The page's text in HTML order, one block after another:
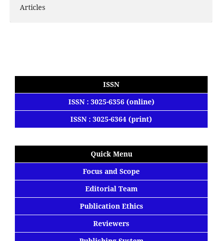
Articles
ISSN
ISSN : 3025-6356 (online)
ISSN : 3025-6364 (print)
Quick Menu
Focus and Scope
Editorial Team
Publication Ethics
Reviewers